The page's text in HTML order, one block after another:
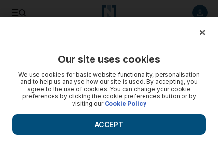
Our site uses cookies
We use cookies for basic website functionality, personalisation
and to help us analyse how our site is used. By accepting, you
agree to the use of cookies. You can change your cookie
preferences by clicking the cookie preferences button or by
visiting our Cookie Policy
ACCEPT